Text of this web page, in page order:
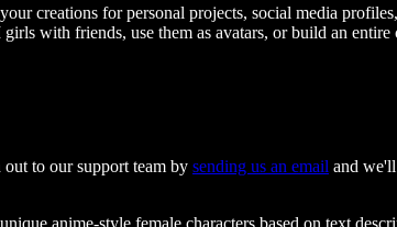
creations for personal projects, social media
with friends, use them as avatars, or build an
to our support team by sending us an email and
anime-style female characters based on text